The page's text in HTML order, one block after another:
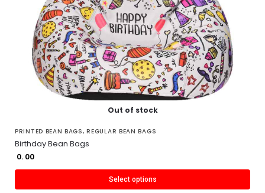
Out of stock
PRINTED BEAN BAGS,REGULAR BEAN BAGS
Birthday Bean Bags
0. 00
Select options